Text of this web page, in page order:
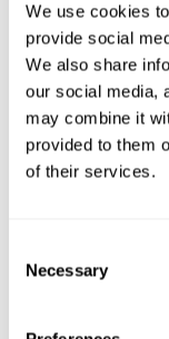
We use cookies
provide social
We also share
our social media,
may combine it
provided to them
of their services.
Selection
Necessary
Individual
Identifiable
Health-related
Any information
individual’s
Data aggregation
Statistical